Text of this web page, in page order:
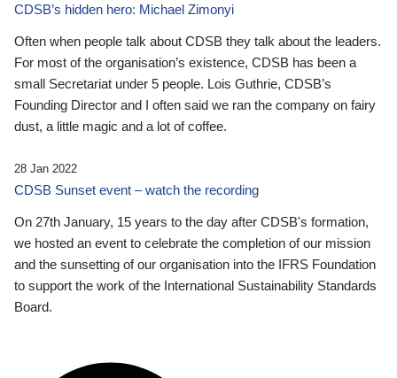
CDSB’s hidden hero: Michael Zimonyi
Often when people talk about CDSB they talk about the leaders.
For most of the organisation’s existence, CDSB has been a
small Secretariat under 5 people. Lois Guthrie, CDSB’s
Founding Director and I often said we ran the company on fairy
dust, a little magic and a lot of coffee.
28 Jan 2022
CDSB Sunset event – watch the recording
On 27th January, 15 years to the day after CDSB's formation,
we hosted an event to celebrate the completion of our mission
and the sunsetting of our organisation into the IFRS Foundation
to support the work of the International Sustainability Standards
Board.